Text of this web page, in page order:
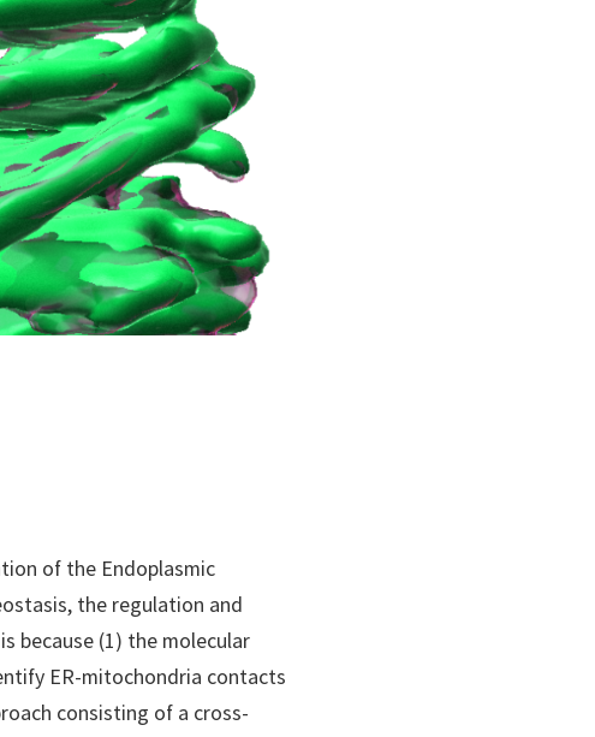
of the Endoplasmic
the regulation and
because (1) the molecular
ER-mitochondria contacts
consisting of a cross-